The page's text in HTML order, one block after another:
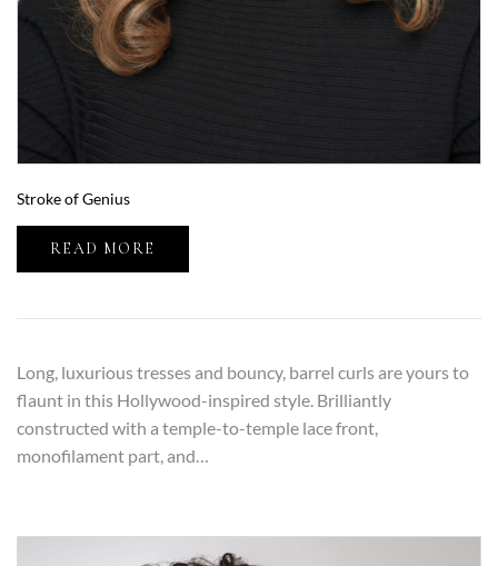
Stroke of Genius
READ MORE
Long, luxurious tresses and bouncy, barrel curls are yours to
flaunt in this Hollywood-inspired style. Brilliantly
constructed with a temple-to-temple lace front,
monofilament part, and…